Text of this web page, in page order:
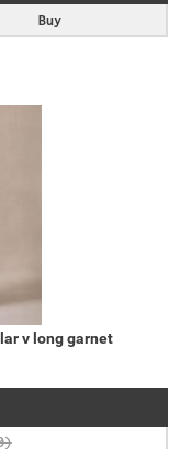
Buy
v long garnet